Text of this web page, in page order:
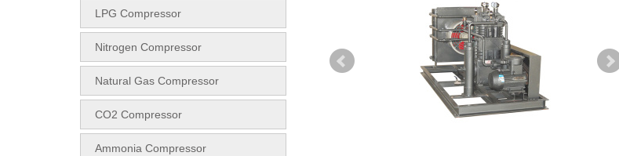
LPG Compressor
Nitrogen Compressor
Natural Gas Compressor
CO2 Compressor
Ammonia Compressor